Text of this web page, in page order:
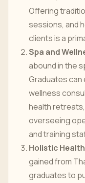
Offering
sessions, and
clients is a
Spa and
abound in the
Graduates can
wellness
health
overseeing
and training
Holistic
gained from
graduates to